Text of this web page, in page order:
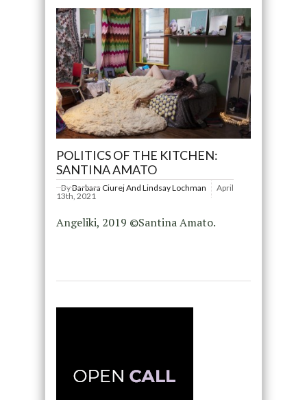
POLITICS OF THE KITCHEN:
SANTINA AMATO
ByBarbara Ciurej And Lindsay Lochman
April
13th, 2021
Angeliki, 2019 ©Santina Amato.